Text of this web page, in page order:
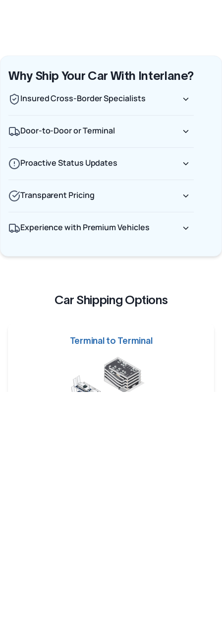
Why Ship Your Car With Interlane?
Insured Cross-Border Specialists
Door-to-Door or Terminal
Proactive Status Updates
Transparent Pricing
Experience with Premium Vehicles
Car Shipping Options
Terminal to Terminal